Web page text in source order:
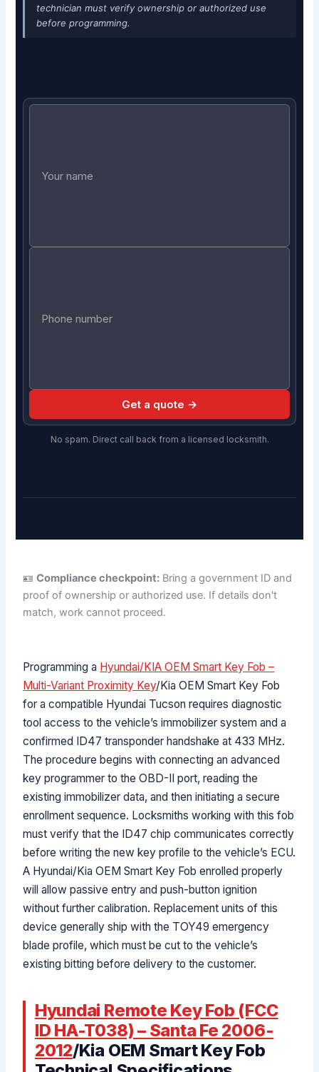
technician must verify ownership or authorized use
before programming.
Get a quote →
No spam. Direct call back from a licensed locksmith.
🪪Compliance checkpoint: Bring a government ID and
proof of ownership or authorized use. If details don't
match, work cannot proceed.
Programming a Hyundai/KIA OEM Smart Key Fob –
Multi-Variant Proximity Key/Kia OEM Smart Key Fob
for a compatible Hyundai Tucson requires diagnostic
tool access to the vehicle’s immobilizer system and a
confirmed ID47 transponder handshake at 433 MHz.
The procedure begins with connecting an advanced
key programmer to the OBD-II port, reading the
existing immobilizer data, and then initiating a secure
enrollment sequence. Locksmiths working with this fob
must verify that the ID47 chip communicates correctly
before writing the new key profile to the vehicle’s ECU.
A Hyundai/Kia OEM Smart Key Fob enrolled properly
will allow passive entry and push-button ignition
without further calibration. Replacement units of this
device generally ship with the TOY49 emergency
blade profile, which must be cut to the vehicle’s
existing bitting before delivery to the customer.
Hyundai Remote Key Fob (FCC
ID HA-T038) – Santa Fe 2006-
2012/Kia OEM Smart Key Fob